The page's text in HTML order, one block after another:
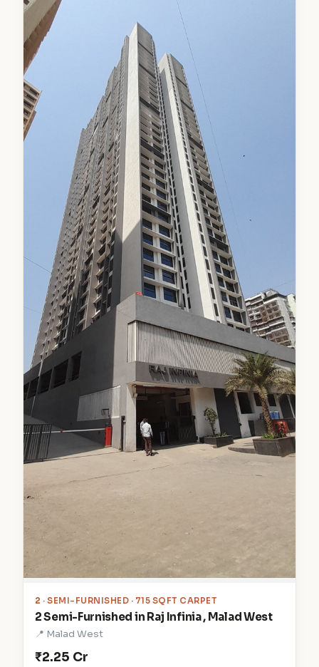
2 · SEMI-FURNISHED · 715 SQFT CARPET
2 Semi-Furnished in Raj Infinia , Malad West
📍 Malad West
₹2.25 Cr